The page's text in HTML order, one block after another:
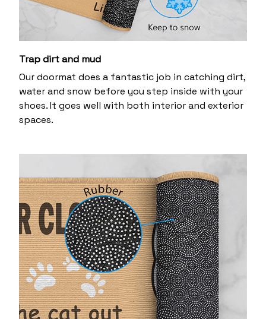
Trap dirt and mud
Our doormat does a fantastic job in catching dirt,
water and snow before you step inside with your
shoes. It goes well with both interior and exterior
spaces.